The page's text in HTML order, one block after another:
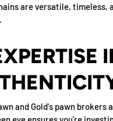
are versatile, timeless,
and Gold's pawn